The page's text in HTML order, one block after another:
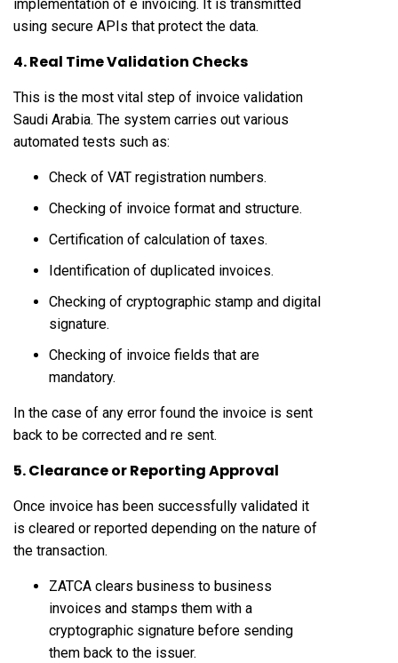
implementation of e invoicing. It is transmitted
using secure APIs that protect the data.
4. Real Time Validation Checks
This is the most vital step of invoice validation
Saudi Arabia. The system carries out various
automated tests such as:
Check of VAT registration numbers.
Checking of invoice format and structure.
Certification of calculation of taxes.
Identification of duplicated invoices.
Checking of cryptographic stamp and digital
signature.
Checking of invoice fields that are
mandatory.
In the case of any error found the invoice is sent
back to be corrected and re sent.
5. Clearance or Reporting Approval
Once invoice has been successfully validated it
is cleared or reported depending on the nature of
the transaction.
ZATCA clears business to business
invoices and stamps them with a
cryptographic signature before sending
them back to the issuer.